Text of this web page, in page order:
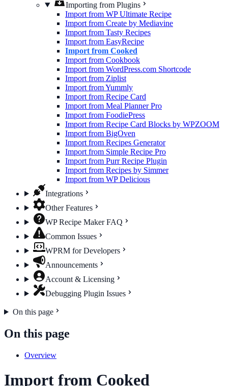
Importing from Plugins
Import from WP Ultimate Recipe
Import from Create by Mediavine
Import from Tasty Recipes
Import from EasyRecipe
Import from Cooked
Import from Cookbook
Import from WordPress.com Shortcode
Import from Ziplist
Import from Yummly
Import from Recipe Card
Import from Meal Planner Pro
Import from FoodiePress
Import from Recipe Card Blocks by WPZOOM
Import from BigOven
Import from Recipes Generator
Import from Simple Recipe Pro
Import from Purr Recipe Plugin
Import from Recipes by Simmer
Import from WP Delicious
Integrations
Other Features
WP Recipe Maker FAQ
Common Issues
WPRM for Developers
Announcements
Account & Licensing
Debugging Plugin Issues
On this page
On this page
Overview
Import from Cooked